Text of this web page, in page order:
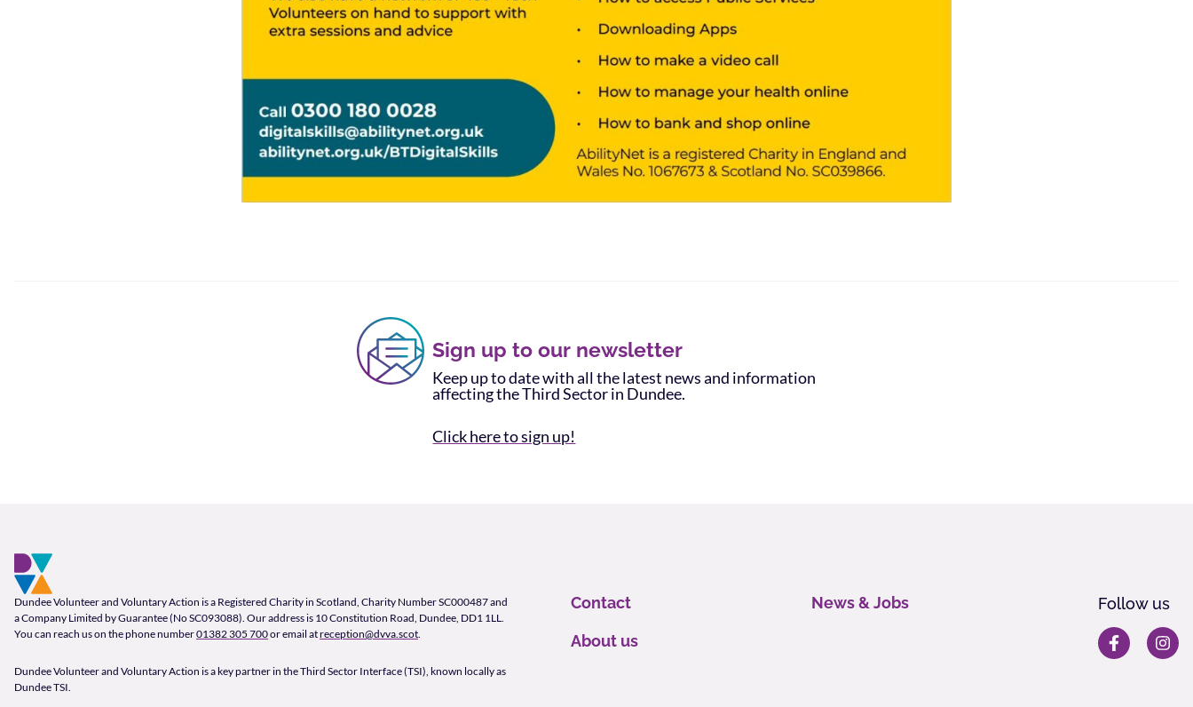
Sign up to our newsletter
Keep up to date with all the latest news and information
affecting the Third Sector in Dundee.
Click here to sign up!
Company Information
Dundee Volunteer and Voluntary Action is a Registered Charity in Scotland, Charity Number SC000487 and
a Company Limited by Guarantee (No SC093088). Our address is 10 Constitution Road, Dundee, DD1 1LL.
You can reach us on the phone number01382 305 700or email atreception@dvva.scot.
Dundee Volunteer and Voluntary Action is a key partner in the Third Sector Interface (TSI), known locally as
Dundee TSI.
Footer Navigation
Contact
About us
News & Jobs Follow us